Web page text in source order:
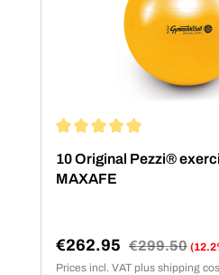
passenden
hilft die folgende
Körpergröße Balldurchmesser bis 140
10 Original Pezzi®
MAXAFE
Sale price:
€262.95 Regular price:
€299.50
Prices incl. VAT plus shipping